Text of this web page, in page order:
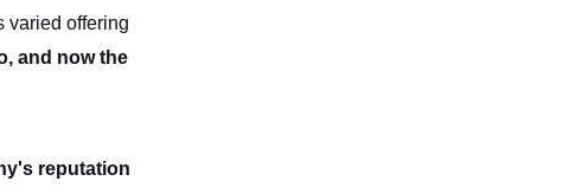
varied offering
and now the
reputation